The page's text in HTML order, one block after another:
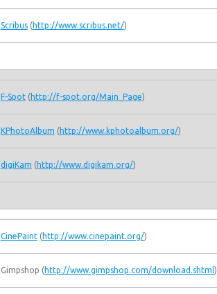
Scribus(http://www.scribus.net/)
F-Spot(http://f-spot.org/Main_Page)
KPhotoAlbum (http://www.kphotoalbum.org/)
digiKam (http://www.digikam.org/)
CinePaint(http://www.cinepaint.org/)
Gimpshop (http://www.gimpshop.com/download.shtml)